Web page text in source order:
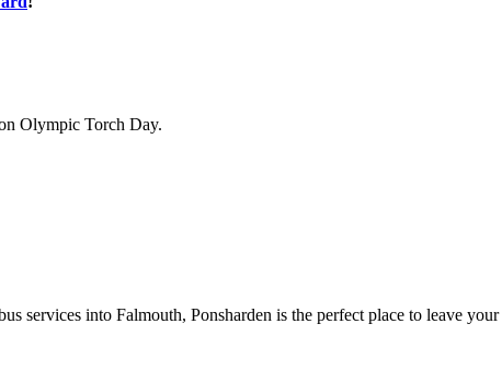
Olympic Torch Day.
services into Falmouth, Ponsharden is the perfect place to leave